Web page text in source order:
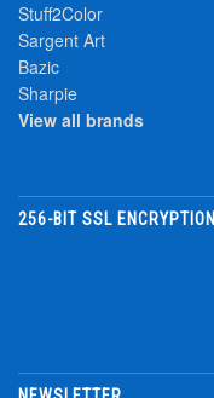
Stuff2Color
Sargent Art
Bazic
Sharpie
View all brands
256-BIT SSL ENCRYPTION